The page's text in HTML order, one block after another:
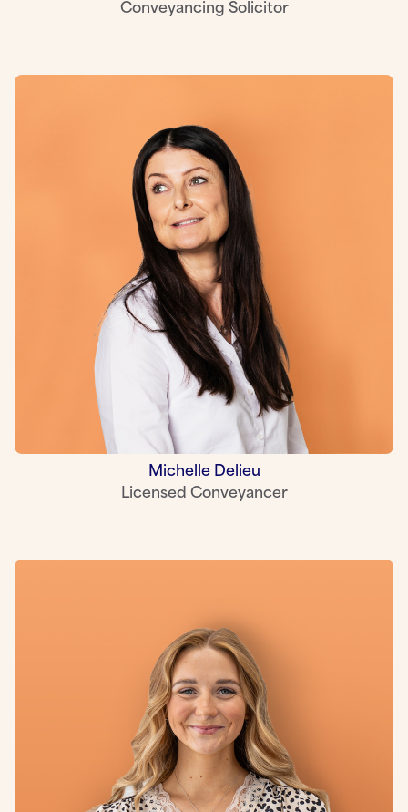
Conveyancing Solicitor
Michelle Delieu
Licensed Conveyancer